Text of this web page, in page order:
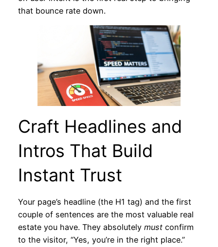
that bounce rate down.
Craft Headlines and
Intros That Build
Instant Trust
Your page’s headline (the H1 tag) and the first
couple of sentences are the most valuable real
estate you have. They absolutely mustconfirm
to the visitor, “Yes, you’re in the right place.”